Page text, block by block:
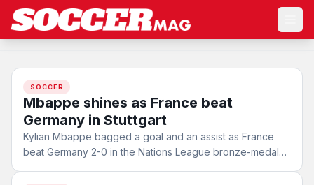
SOCCER
Mbappe shines as France beat
Germany in Stuttgart
Kylian Mbappe bagged a goal and an assist as France
beat Germany 2-0 in the Nations League bronze-medal